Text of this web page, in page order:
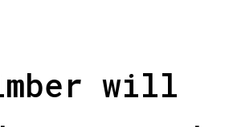
will